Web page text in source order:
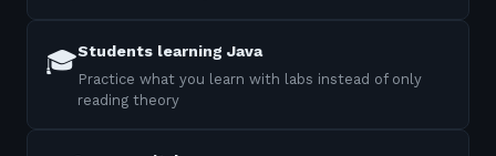
🎓Students learning Java
Practice what you learn with labs instead of only
reading theory